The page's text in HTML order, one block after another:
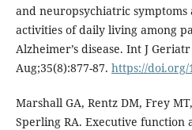
and neuropsychiatric
activities of daily living among
Alzheimer’s disease. Int J
Aug;35(8):877-87. https://doi.org/
Marshall GA, Rentz DM, Frey
Sperling RA. Executive